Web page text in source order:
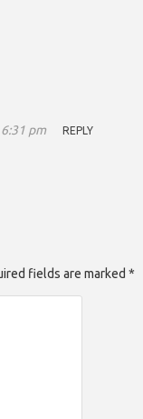
pm REPLY
fields are marked *